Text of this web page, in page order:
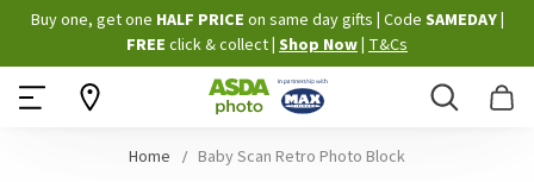
Skip
to
Content
Buy one, get one HALF PRICE on same day gifts Code SAMEDAY
FREE click & collect Shop Now T&Cs
Search
Home Baby Scan Retro Photo Block